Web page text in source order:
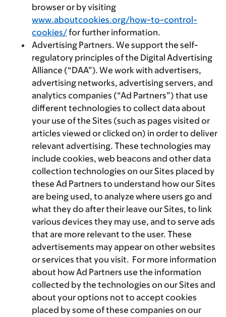
browser or by visiting
www.aboutcookies.org/how-to-control-
cookies/for further information.
Advertising Partners. We support the self-
regulatory principles of the Digital Advertising
Alliance (“DAA”). We work with advertisers,
advertising networks, advertising servers, and
analytics companies (“Ad Partners”) that use
different technologies to collect data about
your use of the Sites (such as pages visited or
articles viewed or clicked on) in order to deliver
relevant advertising. These technologies may
include cookies, web beacons and other data
collection technologies on our Sites placed by
these Ad Partners to understand how our Sites
are being used, to analyze where users go and
what they do after their leave our Sites, to link
various devices they may use, and to serve ads
that are more relevant to the user. These
advertisements may appear on other websites
or services that you visit. For more information
about how Ad Partners use the information
collected by the technologies on our Sites and
about your options not to accept cookies
placed by some of these companies on our